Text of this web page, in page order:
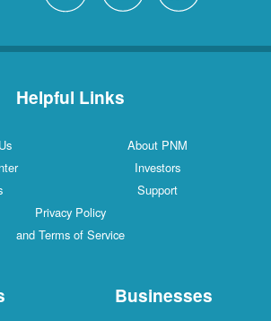
Helpful Links
About PNM
Investors
Support
Privacy Policy
and Terms of Service
Businesses